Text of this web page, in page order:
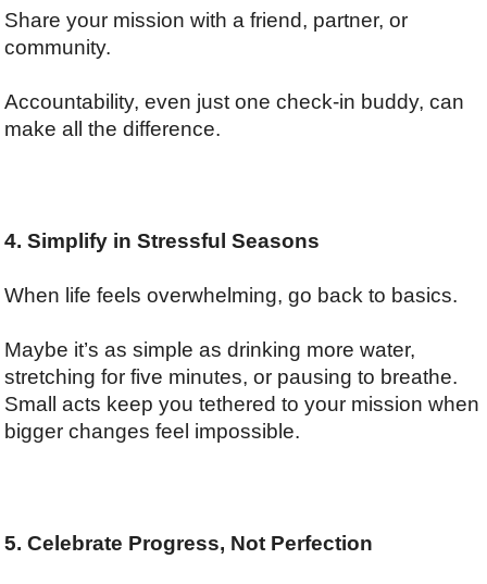
Share your mission with a friend, partner, or
community.
Accountability, even just one check-in buddy, can
make all the difference.
4. Simplify in Stressful Seasons
When life feels overwhelming, go back to basics.
Maybe it’s as simple as drinking more water,
stretching for five minutes, or pausing to breathe.
Small acts keep you tethered to your mission when
bigger changes feel impossible.
5. Celebrate Progress, Not Perfection